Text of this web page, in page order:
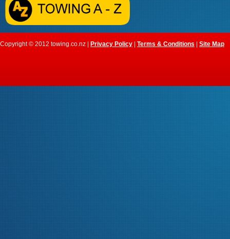
Copyright © 2012 towing.co.nz | Privacy Policy Terms & Conditions Site Map